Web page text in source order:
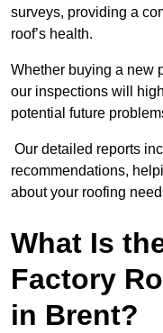
surveys, providing a
roof’s health.
Whether buying a new
our inspections will
potential future
Our detailed reports
recommendations,
about your roofing
What Is
Factory
in Brent?